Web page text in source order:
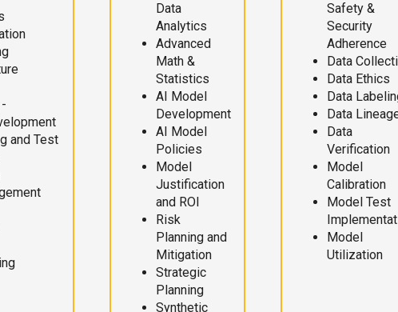
and Test
Data
Analytics
Advanced
Math &
Statistics
AI Model
Development
AI Model
Policies
Model
Justification
and ROI
Risk
Planning and
Mitigation
Strategic
Planning
Synthetic
Safety &
Security
Adherence
Data
Data Ethics
Data
Data
Data
Verification
Model
Calibration
Model Test
Model
Utilization